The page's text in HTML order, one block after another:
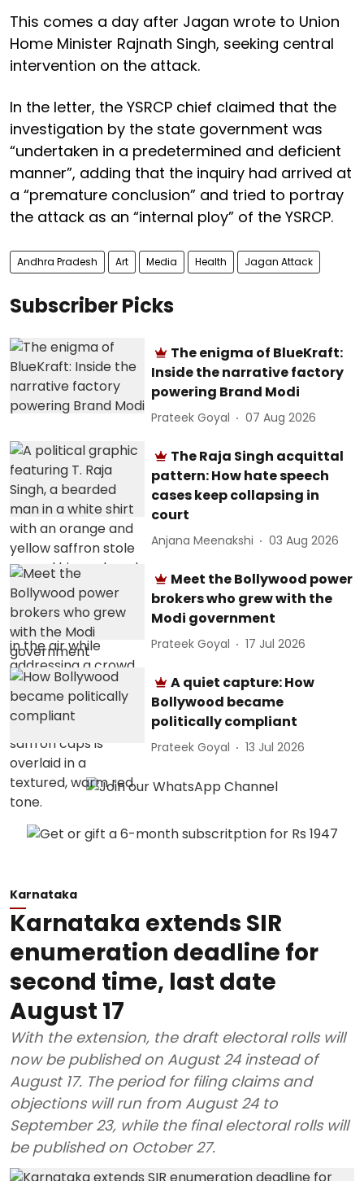
This comes a day after Jagan wrote to Union
Home Minister Rajnath Singh, seeking central
intervention on the attack.
In the letter, the YSRCP chief claimed that the
investigation by the state government was
“undertaken in a predetermined and deficient
manner”, adding that the inquiry had arrived at
a “premature conclusion” and tried to portray
the attack as an “internal ploy” of the YSRCP.
Andhra Pradesh Art Media Health Jagan Attack
Subscriber Picks
The enigma of BlueKraft:
Inside the narrative factory
powering Brand Modi
Prateek Goyal 07 Aug 2026
The Raja Singh acquittal
pattern: How hate speech
cases keep collapsing in
court
Anjana Meenakshi 03 Aug 2026
Meet the Bollywood power
brokers who grew with the
Modi government
Prateek Goyal 17 Jul 2026
A quiet capture: How
Bollywood became
politically compliant
Prateek Goyal 13 Jul 2026
Karnataka
Karnataka extends SIR
enumeration deadline for
second time, last date
August 17
With the extension, the draft electoral rolls will
now be published on August 24 instead of
August 17. The period for filing claims and
objections will run from August 24 to
September 23, while the final electoral rolls will
be published on October 27.